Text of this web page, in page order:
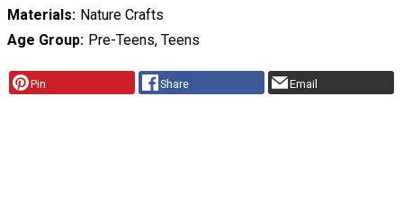
Materials Nature Crafts
Age Group Pre-Teens, Teens
Pin Share Email